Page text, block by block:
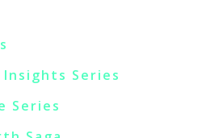
Insights Series
Series